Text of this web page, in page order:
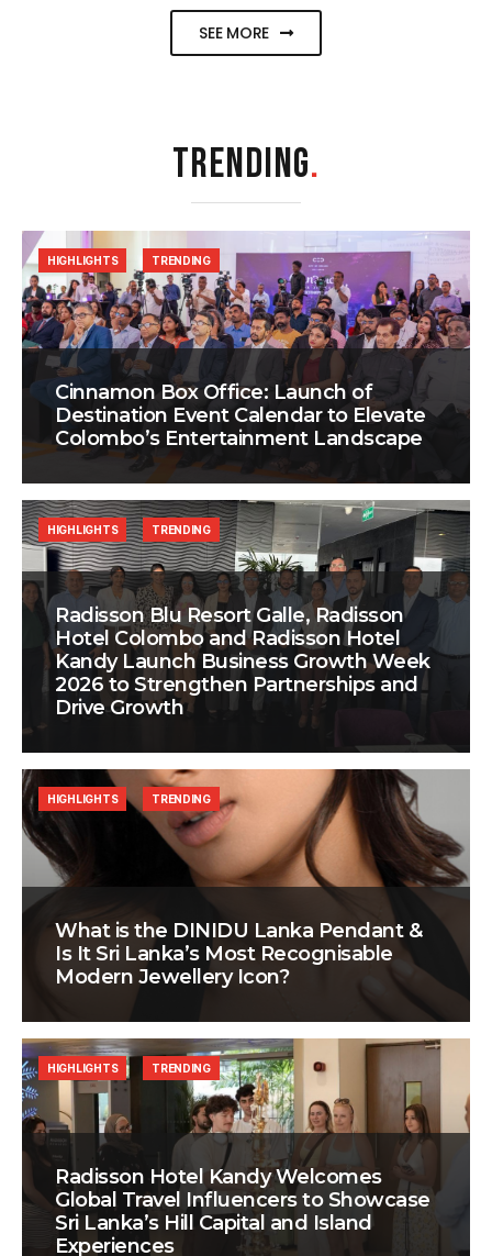
SEE MORE
TRENDING.
Cinnamon Box Office: Launch of
Destination Event Calendar to Elevate
Colombo’s Entertainment Landscape
HIGHLIGHTS TRENDING
Radisson Blu Resort Galle, Radisson
Hotel Colombo and Radisson Hotel
Kandy Launch Business Growth Week
2026 to Strengthen Partnerships and
Drive Growth
HIGHLIGHTS TRENDING
What is the DINIDU Lanka Pendant &
Is It Sri Lanka’s Most Recognisable
Modern Jewellery Icon?
HIGHLIGHTS TRENDING
Radisson Hotel Kandy Welcomes
Global Travel Influencers to Showcase
Sri Lanka’s Hill Capital and Island
Experiences
HIGHLIGHTS TRENDING